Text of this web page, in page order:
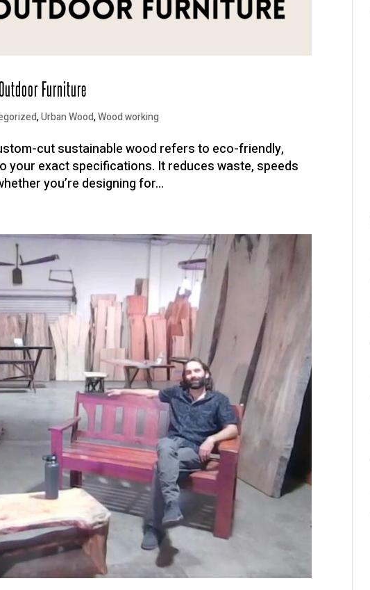
Furniture
,Urban Wood,Wood working
cut sustainable wood refers to eco-friendly,
your exact specifications. It reduces waste, speeds
you’re designing for...